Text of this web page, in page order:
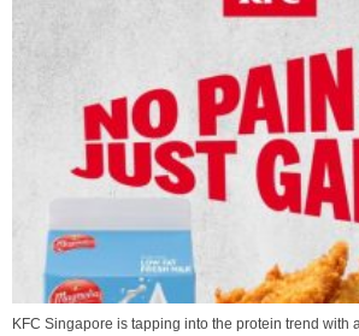
KFC Singapore is tapping into the protein trend with